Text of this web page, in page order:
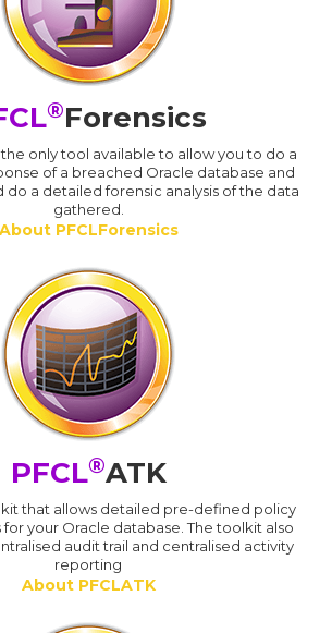
®Forensics
the only tool available to allow you to do a
of a breached Oracle database and
do a detailed forensic analysis of the data
gathered.
About PFCLForensics
PFCL®ATK
that allows detailed pre-defined policy
for your Oracle database. The toolkit also
audit trail and centralised activity
reporting
About PFCLATK